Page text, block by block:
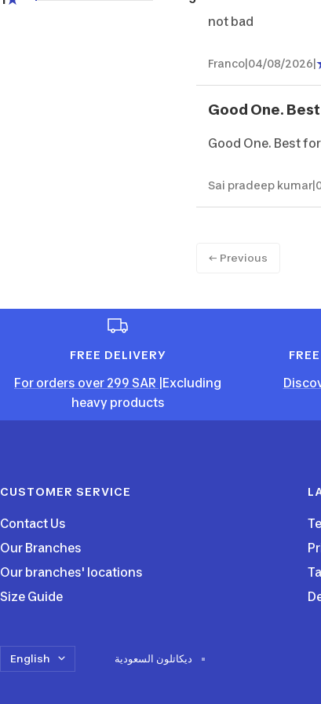
not bad
Franco|04/08/2026|
Good One.
Good One. Best
Sai pradeep kumar|
← Previous
FREE DELIVERY
For orders over 299 SAR |Excluding
heavy products
CUSTOMER SERVICE
Contact Us
Our Branches
Our branches' locations
Size Guide
Language
English ديكاتلون السعودية